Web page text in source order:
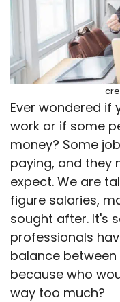
Ever wondered if
work or if some
money? Some
paying, and they
expect. We are
figure salaries,
sought after. It's
professionals
balance
because who
way too much?